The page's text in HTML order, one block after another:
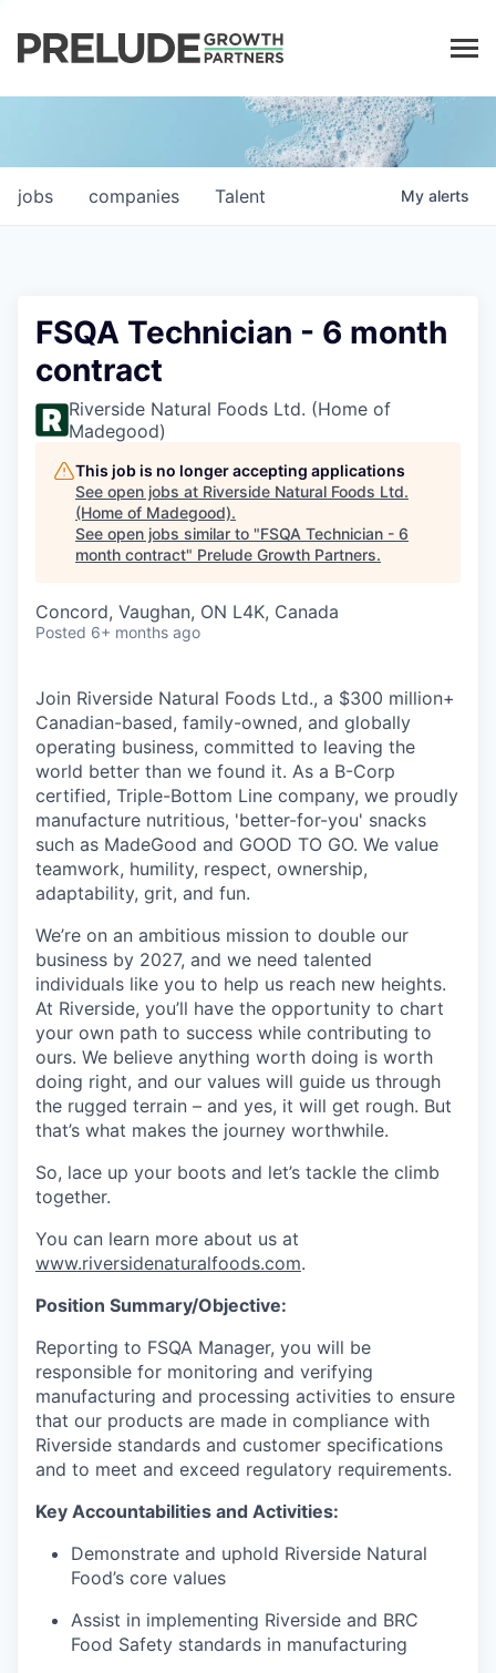
jobs companies Talent My alerts
FSQA Technician - 6 month
contract
Riverside Natural Foods Ltd. (Home of
Madegood)
This job is no longer accepting applications
See open jobs at Riverside Natural Foods Ltd.
(Home of Madegood).
See open jobs similar to "FSQA Technician - 6
month contract" Prelude Growth Partners.
Concord, Vaughan, ON L4K, Canada
Posted 6+ months ago
Join Riverside Natural Foods Ltd., a $300 million+
Canadian-based, family-owned, and globally
operating business, committed to leaving the
world better than we found it. As a B-Corp
certified, Triple-Bottom Line company, we proudly
manufacture nutritious, 'better-for-you' snacks
such as MadeGood and GOOD TO GO. We value
teamwork, humility, respect, ownership,
adaptability, grit, and fun.
We’re on an ambitious mission to double our
business by 2027, and we need talented
individuals like you to help us reach new heights.
At Riverside, you’ll have the opportunity to chart
your own path to success while contributing to
ours. We believe anything worth doing is worth
doing right, and our values will guide us through
the rugged terrain – and yes, it will get rough. But
that’s what makes the journey worthwhile.
So, lace up your boots and let’s tackle the climb
together.
You can learn more about us at
www.riversidenaturalfoods.com.
Position Summary/Objective:
Reporting to FSQA Manager, you will be
responsible for monitoring and verifying
manufacturing and processing activities to ensure
that our products are made in compliance with
Riverside standards and customer specifications
and to meet and exceed regulatory requirements.
Key Accountabilities and Activities:
Demonstrate and uphold Riverside Natural
Food’s core values
Assist in implementing Riverside and BRC
Food Safety standards in manufacturing